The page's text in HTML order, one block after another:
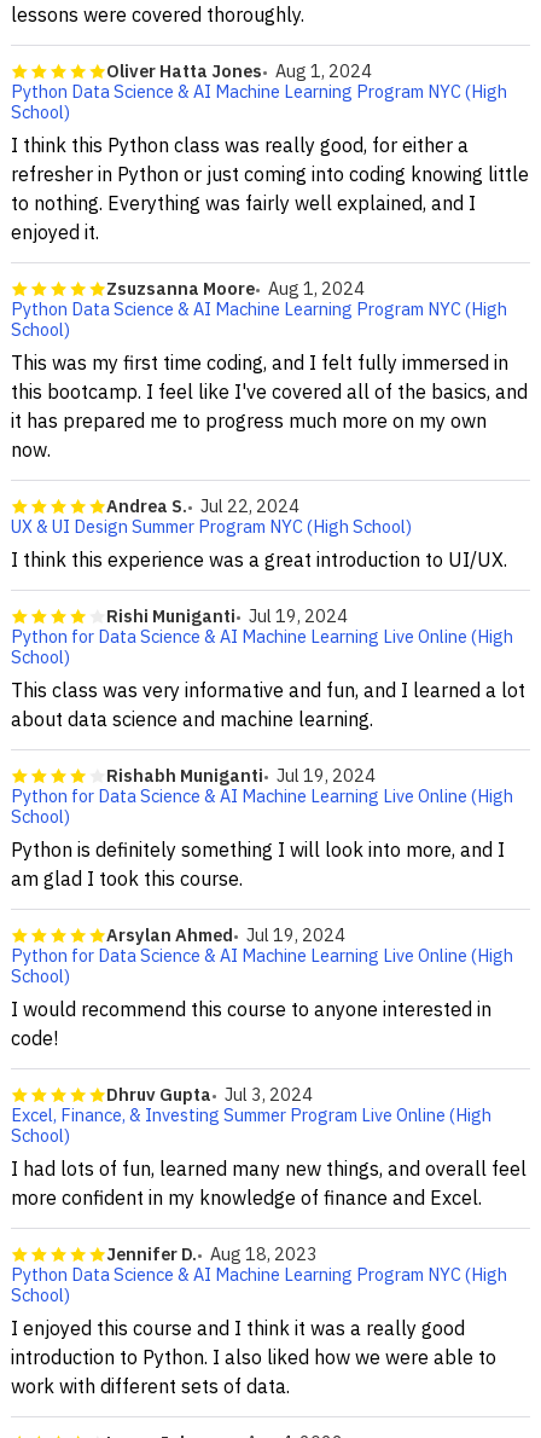
lessons were covered thoroughly.
Oliver Hatta Jones
Aug 1, 2024
Python Data Science & AI Machine Learning Program NYC (High
School)
I think this Python class was really good, for either a
refresher in Python or just coming into coding knowing little
to nothing. Everything was fairly well explained, and I
enjoyed it.
Zsuzsanna Moore Aug 1, 2024
Python Data Science & AI Machine Learning Program NYC (High
School)
This was my first time coding, and I felt fully immersed in
this bootcamp. I feel like I've covered all of the basics, and
it has prepared me to progress much more on my own
now.
Andrea S.
Jul 22, 2024
UX & UI Design Summer Program NYC (High School)
I think this experience was a great introduction to UI/UX.
Rishi Muniganti
Jul 19, 2024
Python for Data Science & AI Machine Learning Live Online (High
School)
This class was very informative and fun, and I learned a lot
about data science and machine learning.
Rishabh Muniganti
Jul 19, 2024
Python for Data Science & AI Machine Learning Live Online (High
School)
Python is definitely something I will look into more, and I
am glad I took this course.
Arsylan Ahmed
Jul 19, 2024
Python for Data Science & AI Machine Learning Live Online (High
School)
I would recommend this course to anyone interested in
code!
Dhruv Gupta
Jul 3, 2024
Excel, Finance, & Investing Summer Program Live Online (High
School)
I had lots of fun, learned many new things, and overall feel
more confident in my knowledge of finance and Excel.
Jennifer D.
Aug 18, 2023
Python Data Science & AI Machine Learning Program NYC (High
School)
I enjoyed this course and I think it was a really good
introduction to Python. I also liked how we were able to
work with different sets of data.